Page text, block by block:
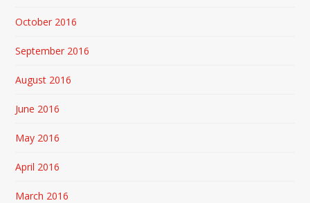
October 2016
September 2016
August 2016
June 2016
May 2016
April 2016
March 2016